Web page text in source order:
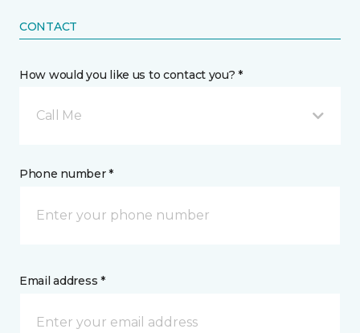
CONTACT
How would you like us to contact you? *
Call Me
Phone number *
Email address *